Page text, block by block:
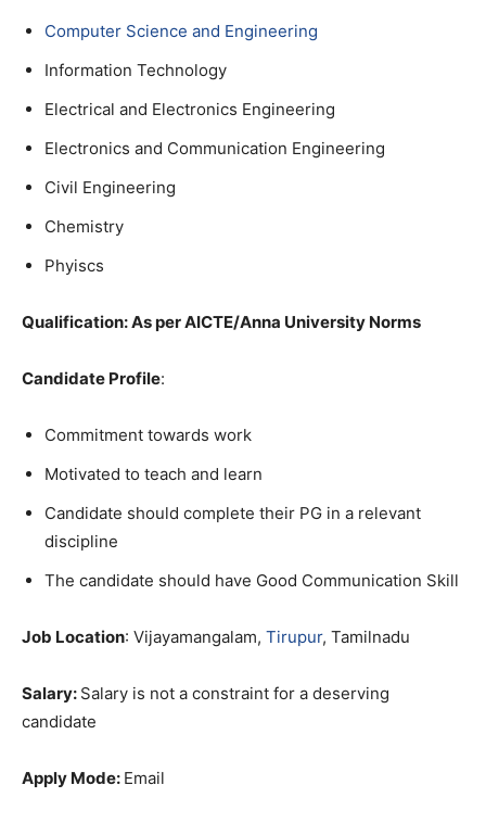
Computer Science and Engineering
Information Technology
Electrical and Electronics Engineering
Electronics and Communication Engineering
Civil Engineering
Chemistry
Phyiscs
Qualification: As per AICTE/Anna University Norms
Candidate Profile:
Commitment towards work
Motivated to teach and learn
Candidate should complete their PG in a relevant
discipline
The candidate should have Good Communication Skill
Job Location: Vijayamangalam, Tirupur, Tamilnadu
Salary: Salary is not a constraint for a deserving
candidate
Apply Mode: Email